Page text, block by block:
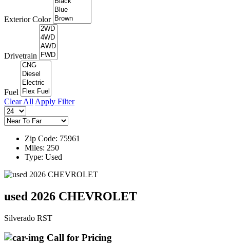
Exterior Color
Drivetrain
Fuel
Clear All Apply Filter
Zip Code: 75961
Miles: 250
Type: Used
used 2026 CHEVROLET
Silverado RST
Call for Pricing